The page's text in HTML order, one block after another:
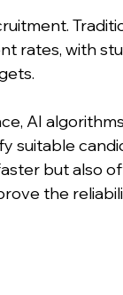
rates, with
AI
suitable
but also
the